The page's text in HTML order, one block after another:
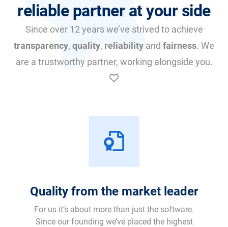
reliable partner at your side
Since over 12 years we’ve strived to achieve
transparency, quality, reliability and fairness. We
are a trustworthy partner, working alongside you.
Quality from the market leader
For us it’s about more than just the software.
Since our founding we’ve placed the highest